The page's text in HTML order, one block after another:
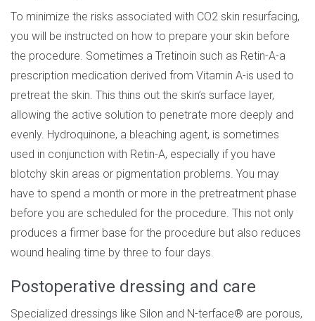
To minimize the risks associated with CO2 skin resurfacing,
you will be instructed on how to prepare your skin before
the procedure. Sometimes a Tretinoin such as Retin-A-a
prescription medication derived from Vitamin A-is used to
pretreat the skin. This thins out the skin’s surface layer,
allowing the active solution to penetrate more deeply and
evenly. Hydroquinone, a bleaching agent, is sometimes
used in conjunction with Retin-A, especially if you have
blotchy skin areas or pigmentation problems. You may
have to spend a month or more in the pretreatment phase
before you are scheduled for the procedure. This not only
produces a firmer base for the procedure but also reduces
wound healing time by three to four days.
Postoperative dressing and care
Specialized dressings like Silon and N-terface® are porous,